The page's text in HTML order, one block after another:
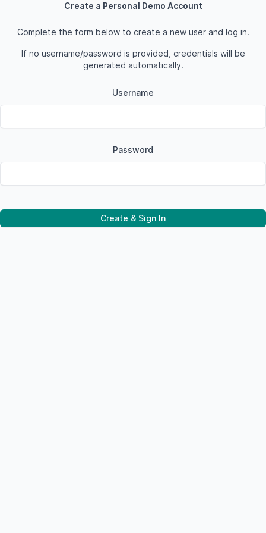
Create a Personal Demo Account
Complete the form below to create a new user and log in.
If no username/password is provided, credentials will be
generated automatically.
Username
Password
Create & Sign In